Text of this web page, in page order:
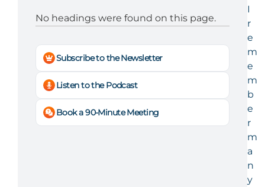
No headings were found on this page.
Subscribe to the Newsletter
Listen to the Podcast
Book a 90-Minute Meeting
I
r
e
m
e
m
b
e
r
m
a
n
y